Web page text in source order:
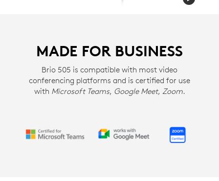
MADE FOR BUSINESS
Brio 505 is compatible with most video
conferencing platforms and is certified for use
with Microsoft Teams, Google Meet, Zoom.